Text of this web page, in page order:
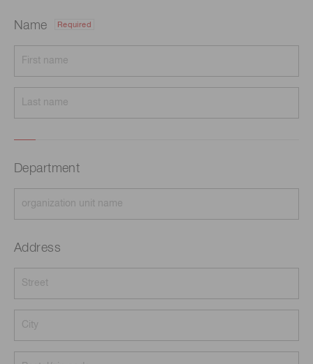
Name Required
Department
Address